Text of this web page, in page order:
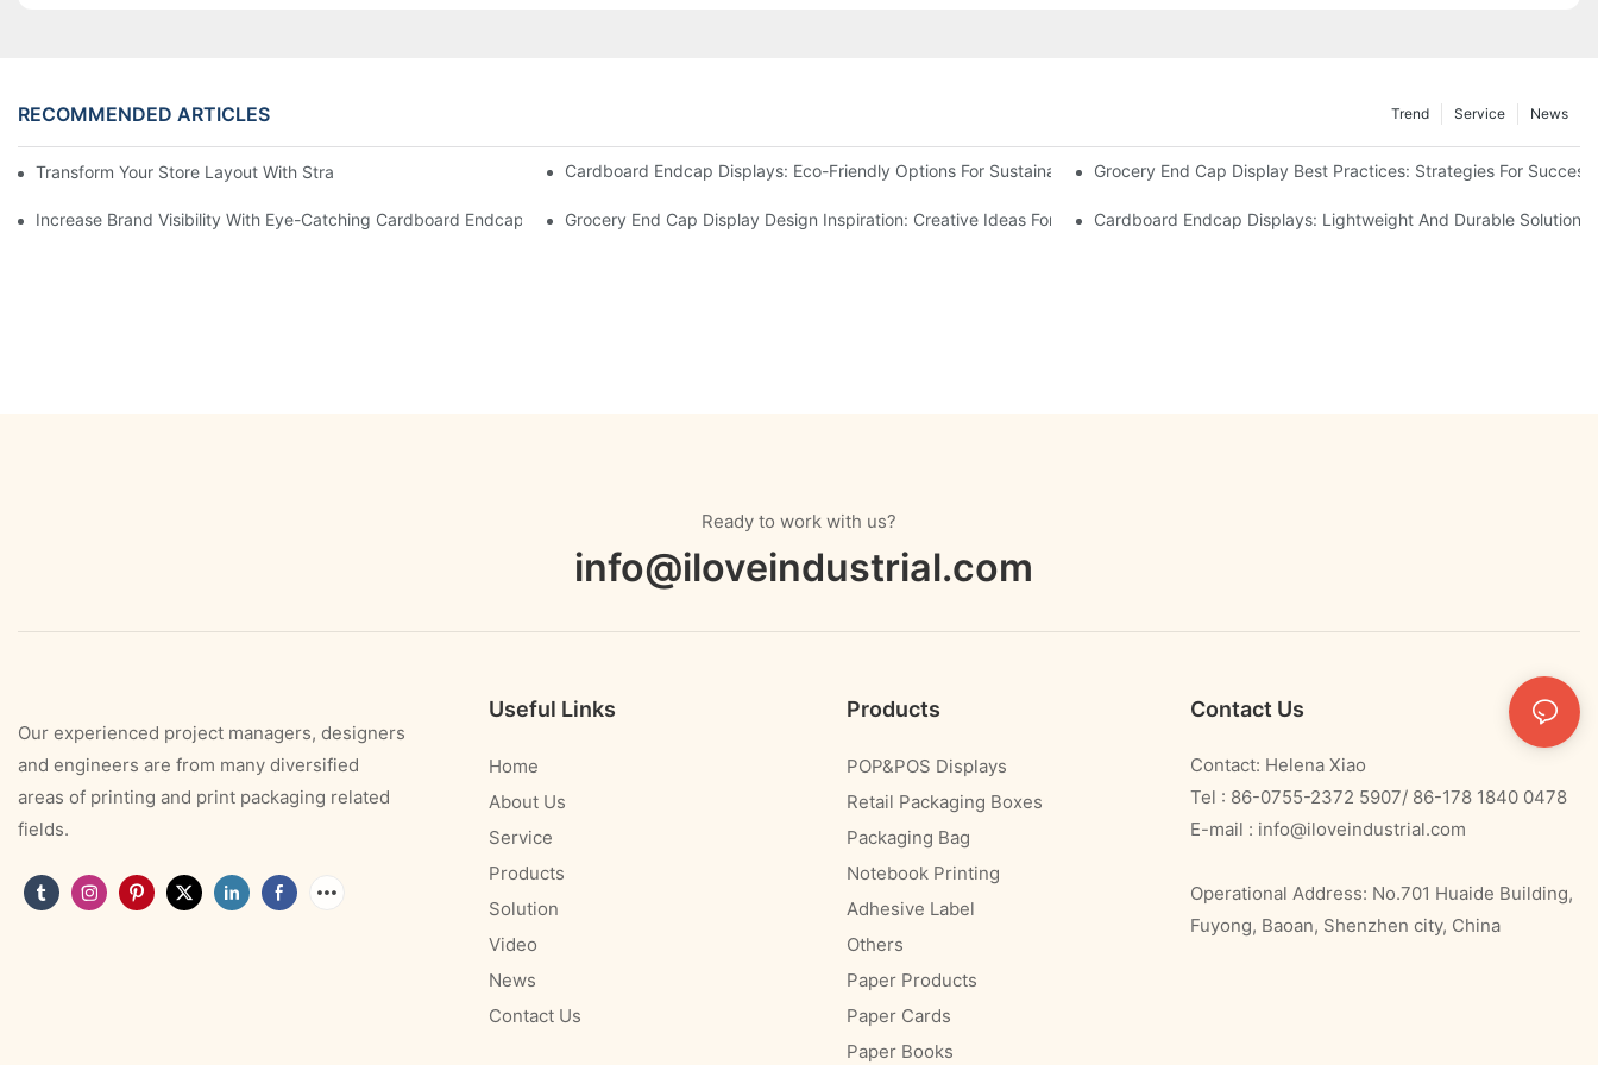
RECOMMENDED ARTICLES News
Service
Trend
Transform Your Store Layout With Strategic Grocery End Cap Display SolutionsCardboard Endcap Displays: Eco-Friendly Options For Sustainable RetailGrocery End Cap Display Best Practices: Strategies For Success
Increase Brand Visibility With Eye-Catching Cardboard Endcap DisplaysGrocery End Cap Display Design Inspiration: Creative Ideas For RetailersCardboard Endcap Displays: Lightweight And Durable Solutions
Ready to work with us?
info@iloveindustrial.com
Our experienced project managers, designers
and engineers are from many diversified
areas of printing and print packaging related
fields.
Useful Links
Home
About Us
Service
Products
Solution
Video
News
Contact Us
Products
POP&POS Displays
Retail Packaging Boxes
Packaging Bag
Notebook Printing
Adhesive Label
Others
Paper Products
Paper Cards
Paper Books
Contact Us
Contact: Helena Xiao
Tel : 86-0755-2372 5907/ 86-178 1840 0478
E-mail : info@iloveindustrial.com
Operational Address: No.701 Huaide Building,
Fuyong, Baoan, Shenzhen city, China